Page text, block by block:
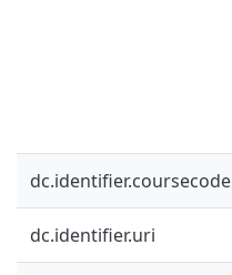
dc.identifier.coursecode
dc.identifier.uri